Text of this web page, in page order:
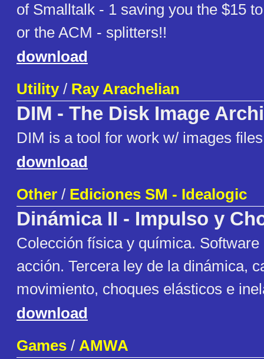
of Smalltalk - 1 saving you the $15
or the ACM - splitters!!
download
Utility/ Ray Arachelian
DIM - The Disk Image
DIM is a tool for work w/ images files
download
Other / Ediciones SM - Idealogic
Dinámica II - Impulso y
Colección física y química. Software
acción. Tercera ley de la dinámica,
movimiento, choques elásticos e
download
Games / AMWA